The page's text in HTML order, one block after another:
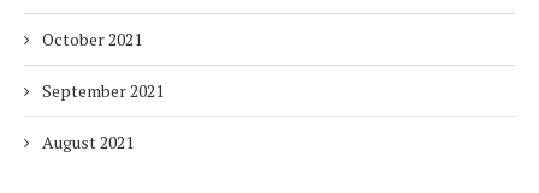
October 2021
September 2021
August 2021